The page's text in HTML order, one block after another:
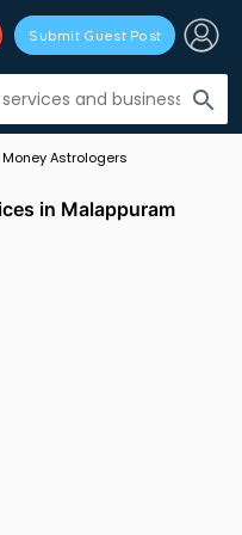
search
Submit Guest Post
Money Astrologers
in Malappuram